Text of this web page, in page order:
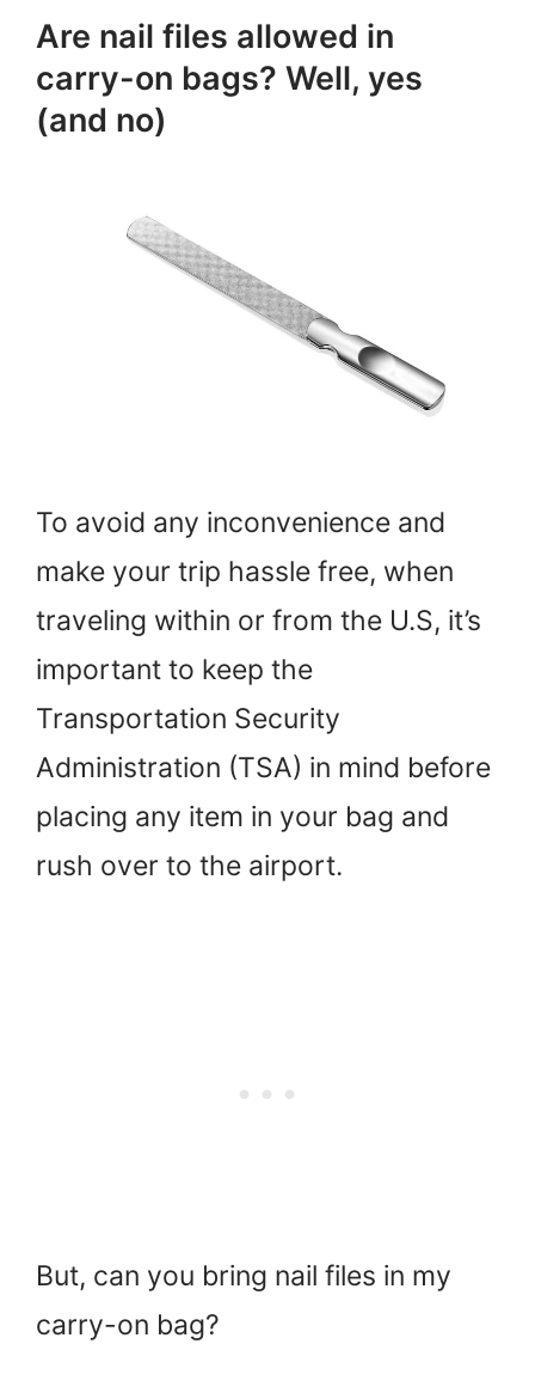
Are nail files allowed in
carry-on bags? Well, yes
(and no)
To avoid any inconvenience and
make your trip hassle free, when
traveling within or from the U.S, it’s
important to keep the
Transportation Security
Administration (TSA) in mind before
placing any item in your bag and
rush over to the airport.
But, can you bring nail files in my
carry-on bag?